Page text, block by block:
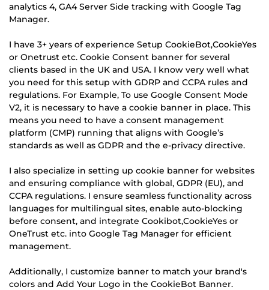
analytics 4, GA4 Server Side tracking with Google Tag
Manager.
I have 3+ years of experience Setup CookieBot,CookieYes
or Onetrust etc. Cookie Consent banner for several
clients based in the UK and USA. I know very well what
you need for this setup with GDRP and CCPA rules and
regulations. For Example, To use Google Consent Mode
V2, it is necessary to have a cookie banner in place. This
means you need to have a consent management
platform (CMP) running that aligns with Google’s
standards as well as GDPR and the e-privacy directive.
I also specialize in setting up cookie banner for websites
and ensuring compliance with global, GDPR (EU), and
CCPA regulations. I ensure seamless functionality across
languages for multilingual sites, enable auto-blocking
before consent, and integrate Cookibot,CookieYes or
OneTrust etc. into Google Tag Manager for efficient
management.
Additionally, I customize banner to match your brand's
colors and Add Your Logo in the CookieBot Banner.